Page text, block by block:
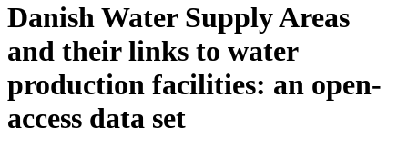
Danish Water Supply Areas
and their links to water
production facilities: an open-
access data set